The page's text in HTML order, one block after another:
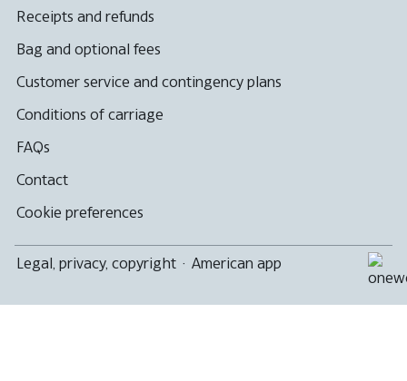
Receipts and refunds
Bag and optional fees
Customer service and contingency plans
Conditions of carriage
FAQs
Contact
Cookie preferences
Legal, privacy, copyright · American app